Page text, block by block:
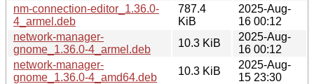
nm-connection-editor_1.36.0-
4_armel.deb
787.4
KiB
2025-Aug-
16 00:12
network-manager-
gnome_1.36.0-4_armel.deb
10.3 KiB
2025-Aug-
16 00:12
network-manager-
gnome_1.36.0-4_amd64.deb
10.3 KiB
2025-Aug-
15 23:30